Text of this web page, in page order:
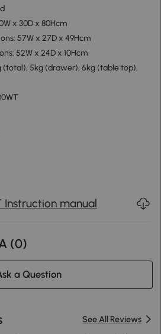
x 30D x 80Hcm
57W x 27D x 49Hcm
52W x 24D x 10Hcm
(total), 5kg (drawer), 6kg (table top),
Instruction manual
(0)
a Question
See All Reviews